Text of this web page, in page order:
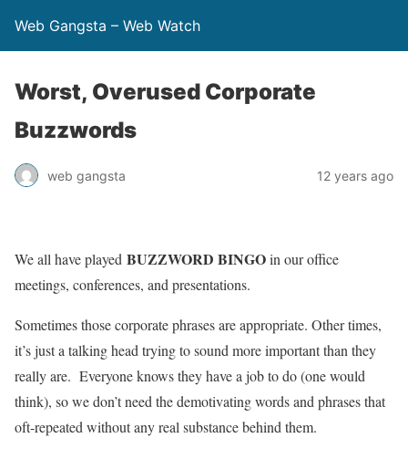
Web Gangsta – Web Watch
Worst, Overused Corporate
Buzzwords
web gangsta 12 years ago
We all have played BUZZWORD BINGOin our office
meetings, conferences, and presentations.
Sometimes those corporate phrases are appropriate. Other times,
it’s just a talking head trying to sound more important than they
really are. Everyone knows they have a job to do (one would
think), so we don’t need the demotivating words and phrases that
oft-repeated without any real substance behind them.